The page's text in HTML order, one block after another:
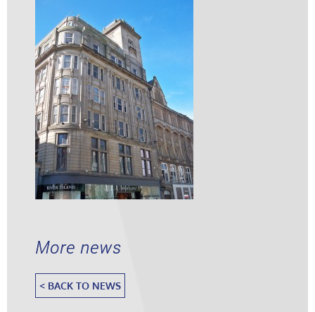
More news
< BACK TO NEWS